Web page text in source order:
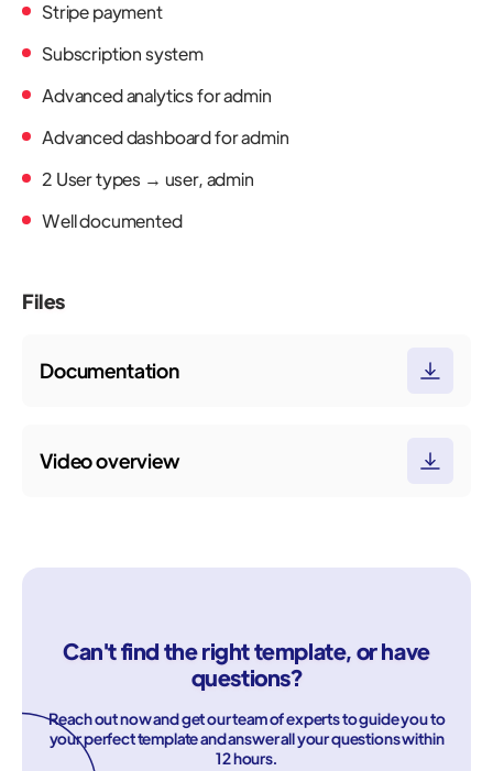
Stripe payment
Subscription system
Advanced analytics for admin
Advanced dashboard for admin
2 User types → user, admin
Well documented
Files
Documentation
Video overview
Can't find the right template, or have
questions?
Reach out now and get our team of experts to guide you to
your perfect template and answer all your questions within
12 hours.